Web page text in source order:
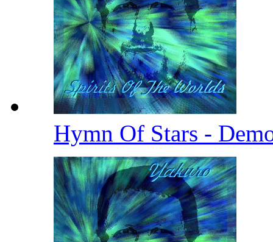
Hymn Of Stars -